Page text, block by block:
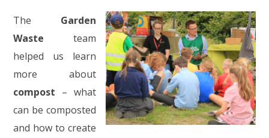
The Garden
Waste team
helped us learn
more about
compost – what
can be composted
and how to create